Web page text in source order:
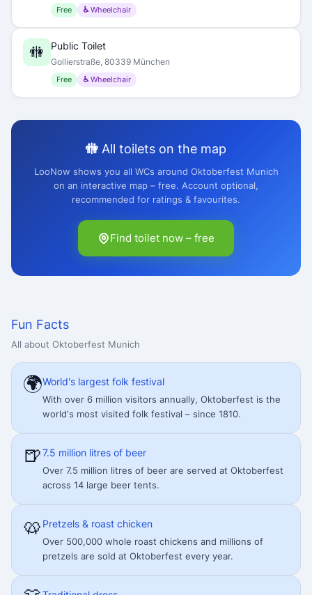
Free ♿ Wheelchair
🚻 Public Toilet
Gollierstraße, 80339 München
Free ♿ Wheelchair
🚻 All toilets on the map
LooNow shows you all WCs around Oktoberfest Munich
on an interactive map – free. Account optional,
recommended for ratings & favourites.
Find toilet now – free
Fun Facts
All about Oktoberfest Munich
🌍World's largest folk festival
With over 6 million visitors annually, Oktoberfest is the
world's most visited folk festival – since 1810.
🍺7.5 million litres of beer
Over 7.5 million litres of beer are served at Oktoberfest
across 14 large beer tents.
🥨 Pretzels & roast chicken
Over 500,000 whole roast chickens and millions of
pretzels are sold at Oktoberfest every year.